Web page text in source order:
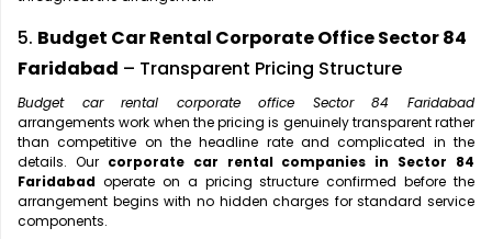
5. Budget Car Rental Corporate Office Sector 84
Faridabad – Transparent Pricing Structure
Budget car rental corporate office Sector 84 Faridabad
arrangements work when the pricing is genuinely transparent rather
than competitive on the headline rate and complicated in the
details. Our corporate car rental companies in Sector 84
Faridabad operate on a pricing structure confirmed before the
arrangement begins with no hidden charges for standard service
components.